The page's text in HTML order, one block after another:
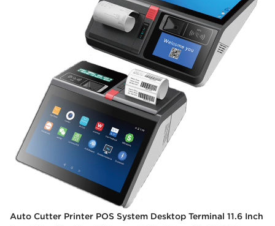
Auto Cutter Printer POS System Desktop Terminal 11.6 Inch